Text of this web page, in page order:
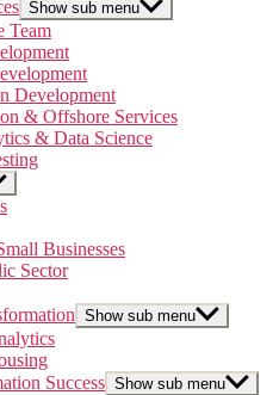
Show sub menu
Team
Development
& Offshore Services
& Data Science
Businesses
Sector
Show sub menu
Success Show sub menu